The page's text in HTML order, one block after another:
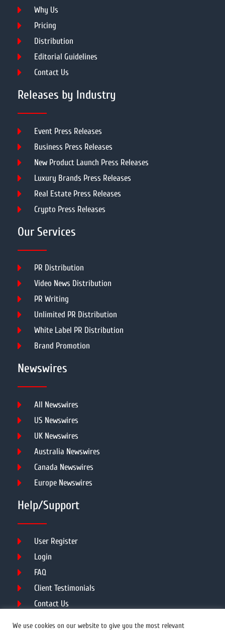
Why Us
Pricing
Distribution
Editorial Guidelines
Contact Us
Releases by Industry
Event Press Releases
Business Press Releases
New Product Launch Press Releases
Luxury Brands Press Releases
Real Estate Press Releases
Crypto Press Releases
Our Services
PR Distribution
Video News Distribution
PR Writing
Unlimited PR Distribution
White Label PR Distribution
Brand Promotion
Newswires
All Newswires
US Newswires
UK Newswires
Australia Newswires
Canada Newswires
Europe Newswires
Help/Support
User Register
Login
FAQ
Client Testimonials
Contact Us
We use cookies on our website to give you the most relevant